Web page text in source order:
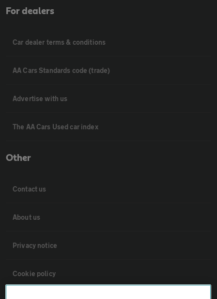
For dealers
Car dealer terms & conditions
AA Cars Standards code (trade)
Advertise with us
The AA Cars Used car index
Other
Contact us
About us
Privacy notice
Cookie policy